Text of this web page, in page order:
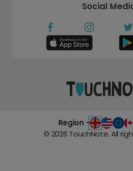
Social
Region -
© 2026 TouchNote. All